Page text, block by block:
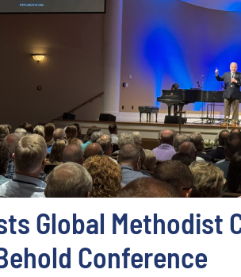
Global Methodist
Conference